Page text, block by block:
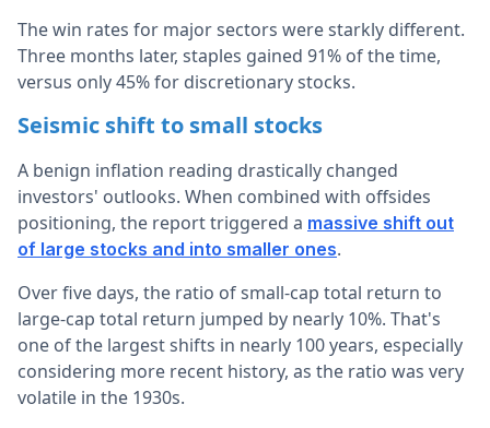
The win rates for major sectors were starkly different.
Three months later, staples gained 91% of the time,
versus only 45% for discretionary stocks.
Seismic shift to small stocks
A benign inflation reading drastically changed
investors' outlooks. When combined with offsides
positioning, the report triggered a massive shift out
of large stocks and into smaller ones.
Over five days, the ratio of small-cap total return to
large-cap total return jumped by nearly 10%. That's
one of the largest shifts in nearly 100 years, especially
considering more recent history, as the ratio was very
volatile in the 1930s.